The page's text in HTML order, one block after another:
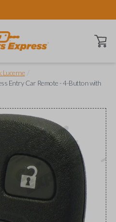
Open
Lucerne
Entry Car Remote - 4-Button with